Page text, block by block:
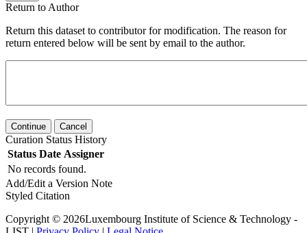
Return to Author
Return this dataset to contributor for modification. The reason for
return entered below will be sent by email to the author.
Continue Cancel
Curation Status History
Status Date Assigner
No records found.
Add/Edit a Version Note
Styled Citation
Copyright © 2026Luxembourg Institute of Science & Technology -